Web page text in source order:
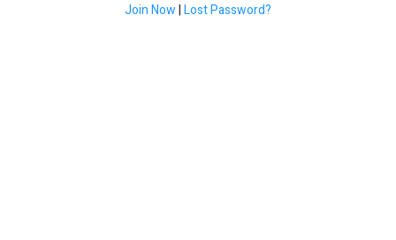
Join Now|Lost Password?